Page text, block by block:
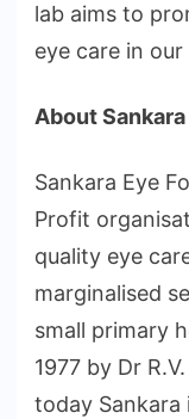
lab aims to
eye care in
About
Sankara Eye
Profit
quality eye
marginalised
small primary
1977 by Dr
today Sankara